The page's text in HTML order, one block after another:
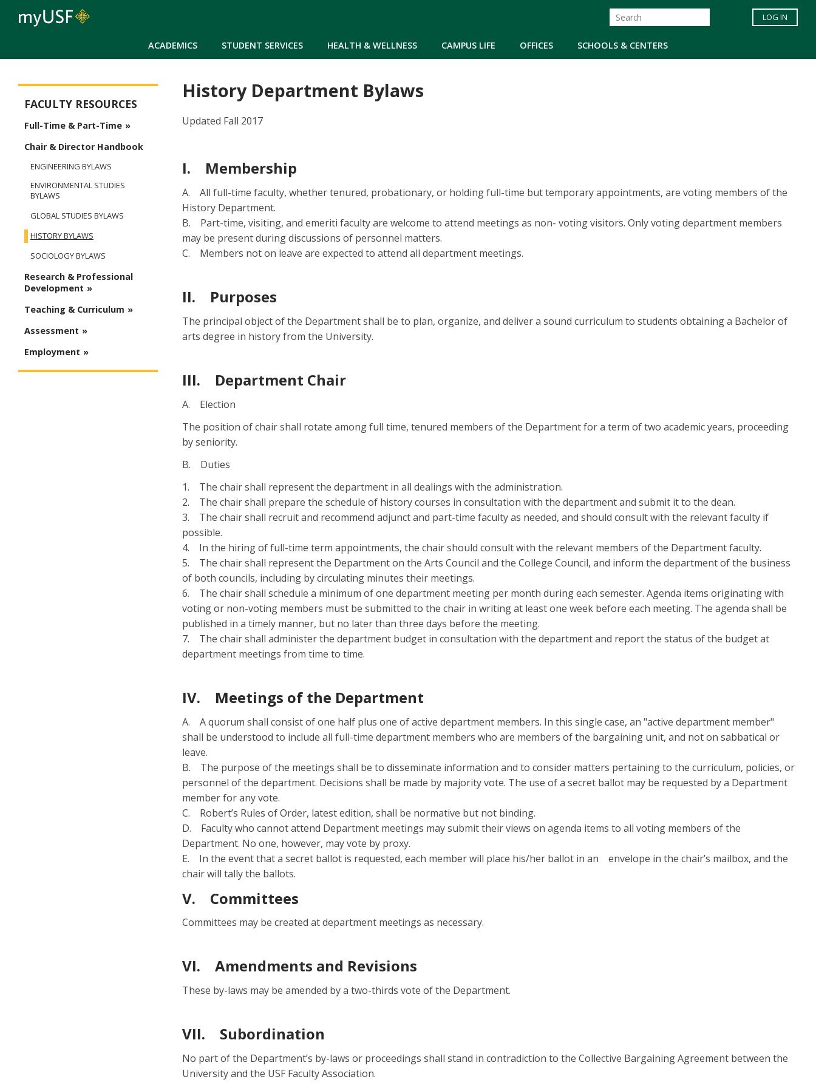
ACADEMICS STUDENT SERVICES HEALTH & WELLNESS CAMPUS LIFE OFFICES SCHOOLS & CENTERS
LOG IN
History Department Bylaws
Updated Fall 2017
I. Membership
A. All full-time faculty, whether tenured, probationary, or holding full-time but temporary appointments, are voting members of the
History Department.
B. Part-time, visiting, and emeriti faculty are welcome to attend meetings as non- voting visitors. Only voting department members
may be present during discussions of personnel matters.
C. Members not on leave are expected to attend all department meetings.
II. Purposes
The principal object of the Department shall be to plan, organize, and deliver a sound curriculum to students obtaining a Bachelor of
arts degree in history from the University.
III. Department Chair
A. Election
The position of chair shall rotate among full time, tenured members of the Department for a term of two academic years, proceeding
by seniority.
B. Duties
1. The chair shall represent the department in all dealings with the administration.
2. The chair shall prepare the schedule of history courses in consultation with the department and submit it to the dean.
3. The chair shall recruit and recommend adjunct and part-time faculty as needed, and should consult with the relevant faculty if
possible.
4. In the hiring of full-time term appointments, the chair should consult with the relevant members of the Department faculty.
5. The chair shall represent the Department on the Arts Council and the College Council, and inform the department of the business
of both councils, including by circulating minutes their meetings.
6. The chair shall schedule a minimum of one department meeting per month during each semester. Agenda items originating with
voting or non-voting members must be submitted to the chair in writing at least one week before each meeting. The agenda shall be
published in a timely manner, but no later than three days before the meeting.
7. The chair shall administer the department budget in consultation with the department and report the status of the budget at
department meetings from time to time.
IV. Meetings of the Department
A. A quorum shall consist of one half plus one of active department members. In this single case, an "active department member"
shall be understood to include all full-time department members who are members of the bargaining unit, and not on sabbatical or
leave.
B. The purpose of the meetings shall be to disseminate information and to consider matters pertaining to the curriculum, policies, or
personnel of the department. Decisions shall be made by majority vote. The use of a secret ballot may be requested by a Department
member for any vote.
C. Robert’s Rules of Order, latest edition, shall be normative but not binding.
D. Faculty who cannot attend Department meetings may submit their views on agenda items to all voting members of the
Department. No one, however, may vote by proxy.
E. In the event that a secret ballot is requested, each member will place his/her ballot in an envelope in the chair’s mailbox, and the
chair will tally the ballots.
V. Committees
Committees may be created at department meetings as necessary.
VI. Amendments and Revisions
These by-laws may be amended by a two-thirds vote of the Department.
VII. Subordination
No part of the Department’s by-laws or proceedings shall stand in contradiction to the Collective Bargaining Agreement between the
University and the USF Faculty Association.
FACULTY RESOURCES
Full-Time & Part-Time
Chair & Director Handbook
ENGINEERING BYLAWS
ENVIRONMENTAL STUDIES
BYLAWS
GLOBAL STUDIES BYLAWS
HISTORY BYLAWS
SOCIOLOGY BYLAWS
Research & Professional
Development
Teaching & Curriculum
Assessment
Employment